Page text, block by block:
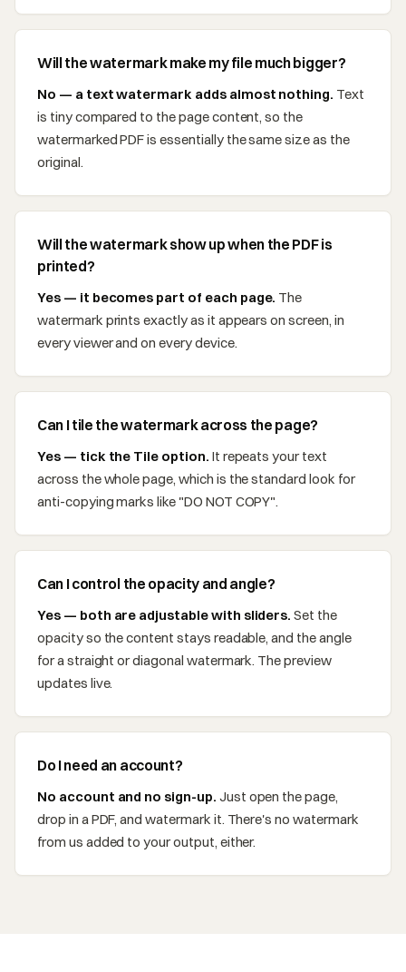
Will the watermark make my file much bigger?
No — a text watermark adds almost nothing. Text
is tiny compared to the page content, so the
watermarked PDF is essentially the same size as the
original.
Will the watermark show up when the PDF is
printed?
Yes — it becomes part of each page. The
watermark prints exactly as it appears on screen, in
every viewer and on every device.
Can I tile the watermark across the page?
Yes — tick the Tile option. It repeats your text
across the whole page, which is the standard look for
anti-copying marks like "DO NOT COPY".
Can I control the opacity and angle?
Yes — both are adjustable with sliders. Set the
opacity so the content stays readable, and the angle
for a straight or diagonal watermark. The preview
updates live.
Do I need an account?
No account and no sign-up. Just open the page,
drop in a PDF, and watermark it. There's no watermark
from us added to your output, either.